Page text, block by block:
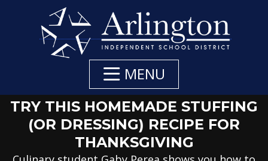
MENU
TRY THIS HOMEMADE STUFFING
(OR DRESSING) RECIPE FOR
THANKSGIVING